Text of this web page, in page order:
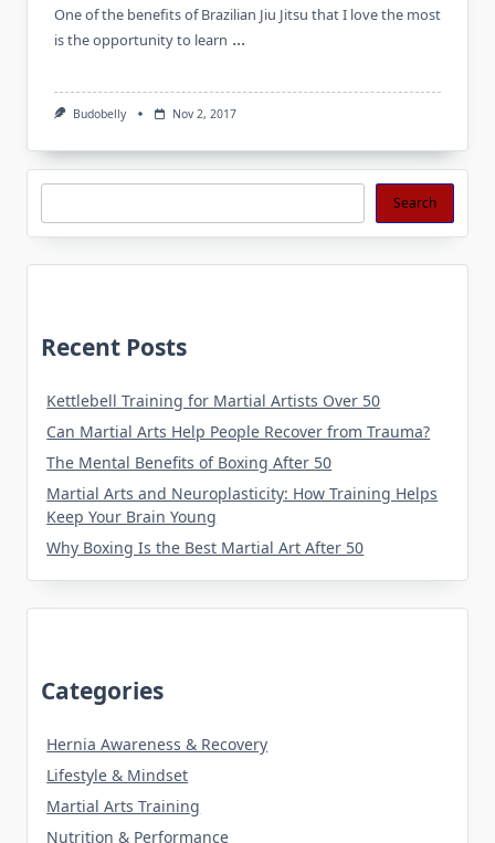
One of the benefits of Brazilian Jiu Jitsu that I love the most
is the opportunity to learn ...
Budobelly Nov 2, 2017
Search Search
Recent Posts
Kettlebell Training for Martial Artists Over 50
Can Martial Arts Help People Recover from Trauma?
The Mental Benefits of Boxing After 50
Martial Arts and Neuroplasticity: How Training Helps
Keep Your Brain Young
Why Boxing Is the Best Martial Art After 50
Categories
Hernia Awareness & Recovery
Lifestyle & Mindset
Martial Arts Training
Nutrition & Performance